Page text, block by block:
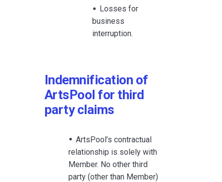
Losses for
business
interruption.
Indemnification of
ArtsPool for third
party claims
ArtsPool’s contractual
relationship is solely with
Member. No other third
party (other than Member)